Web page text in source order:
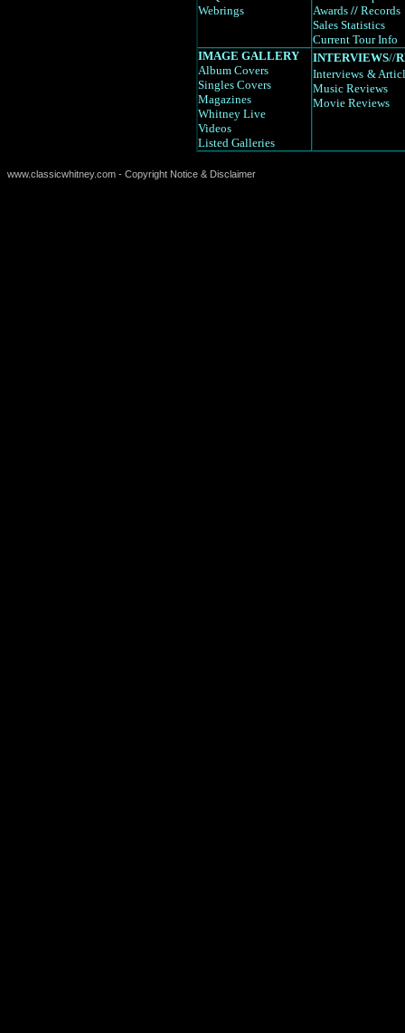
Webrings
Awards // Records
Sales Statistics
Current Tour Info
IMAGE GALLERY
Album Covers
Singles Covers
Magazines
Whitney Live
Videos
Listed Galleries
INTERVIEWS//
Interviews &
Music Reviews
Movie Reviews
www.classicwhitney.com - Copyright Notice & Disclaimer